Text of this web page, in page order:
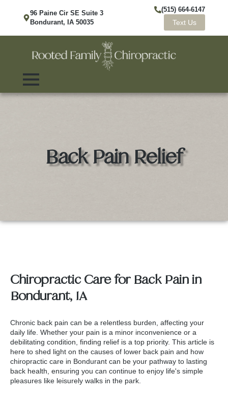
96 Paine Cir SE Suite 3
Bondurant, IA 50035
(515) 664-6147
Text Us
Back Pain Relief
Chiropractic Care for Back Pain in
Bondurant, IA
Chronic back pain can be a relentless burden, affecting your
daily life. Whether your pain is a minor inconvenience or a
debilitating condition, finding relief is a top priority. This article is
here to shed light on the causes of lower back pain and how
chiropractic care in Bondurant can be your pathway to lasting
back health, ensuring you can continue to enjoy life's simple
pleasures like leisurely walks in the park.